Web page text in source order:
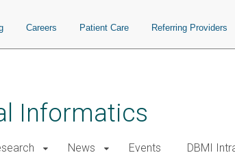
Careers Patient Care Referring Providers
Informatics
News Events DBMI